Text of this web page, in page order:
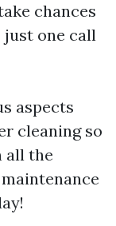
chances
one call
aspects
cleaning so
all the